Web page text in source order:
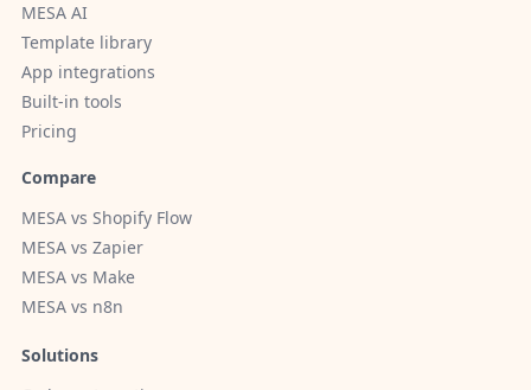
MESA AI
Template library
App integrations
Built-in tools
Pricing
Compare
MESA vs Shopify Flow
MESA vs Zapier
MESA vs Make
MESA vs n8n
Solutions